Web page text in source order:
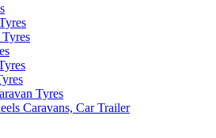
Tyres
Caravans, Car Trailer